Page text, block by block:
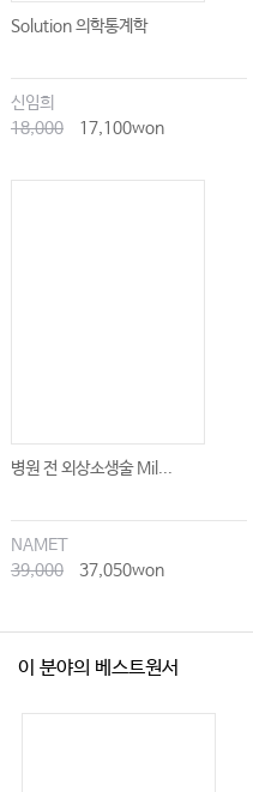
Solution 의학통계학
신임희
18,000
17,100won
병원 전 외상소생술 Mil...
NAMET
39,000
37,050won
이 분야의 베스트원서